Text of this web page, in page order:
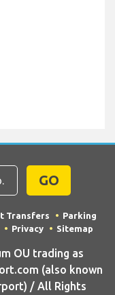
GO
Transfers
Parking
Privacy Sitemap
OU trading as
(also known
/ All Rights